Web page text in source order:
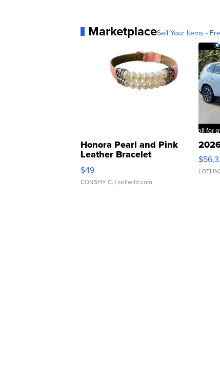
MarketplaceSell Your Items -
Honora Pearl and Pink
Leather Bracelet
Adjustable Buckle Clo...
$49
CONSHY C. | sellwild.com